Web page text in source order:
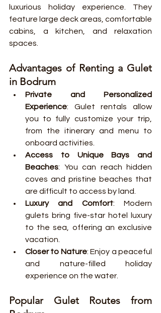
luxurious holiday experience. They
feature large deck areas, comfortable
cabins, a kitchen, and relaxation
spaces.
Advantages of Renting a Gulet
in Bodrum
Private and Personalized
Experience: Gulet rentals allow
you to fully customize your trip,
from the itinerary and menu to
onboard activities.
Access to Unique Bays and
Beaches: You can reach hidden
coves and pristine beaches that
are difficult to access by land.
Luxury and Comfort: Modern
gulets bring five-star hotel luxury
to the sea, offering an exclusive
vacation.
Closer to Nature: Enjoy a peaceful
and nature-filled holiday
experience on the water.
Popular Gulet Routes from